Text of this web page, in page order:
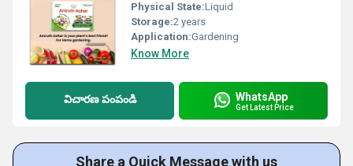
Physical State:Liquid
Storage:2 years
Application:Gardening
Know More
విచారణ పంపండి WhatsApp
Get Latest Price
Share a Quick Message with us